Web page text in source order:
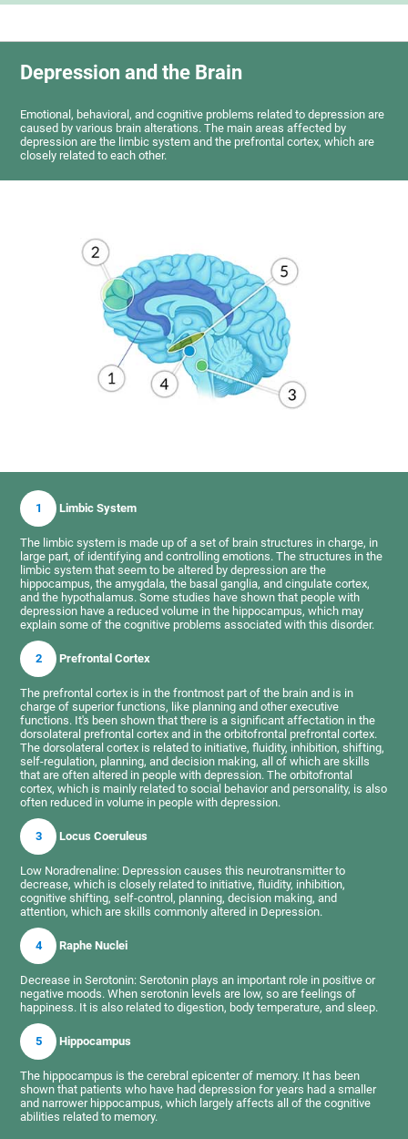
Depression and the Brain
Emotional, behavioral, and cognitive problems related to depression are
caused by various brain alterations. The main areas affected by
depression are the limbic system and the prefrontal cortex, which are
closely related to each other.
1 Limbic System
The limbic system is made up of a set of brain structures in charge, in
large part, of identifying and controlling emotions. The structures in the
limbic system that seem to be altered by depression are the
hippocampus, the amygdala, the basal ganglia, and cingulate cortex,
and the hypothalamus. Some studies have shown that people with
depression have a reduced volume in the hippocampus, which may
explain some of the cognitive problems associated with this disorder.
2 Prefrontal Cortex
The prefrontal cortex is in the frontmost part of the brain and is in
charge of superior functions, like planning and other executive
functions. It's been shown that there is a significant affectation in the
dorsolateral prefrontal cortex and in the orbitofrontal prefrontal cortex.
The dorsolateral cortex is related to initiative, fluidity, inhibition, shifting,
self-regulation, planning, and decision making, all of which are skills
that are often altered in people with depression. The orbitofrontal
cortex, which is mainly related to social behavior and personality, is also
often reduced in volume in people with depression.
3 Locus Coeruleus
Low Noradrenaline: Depression causes this neurotransmitter to
decrease, which is closely related to initiative, fluidity, inhibition,
cognitive shifting, self-control, planning, decision making, and
attention, which are skills commonly altered in Depression.
4 Raphe Nuclei
Decrease in Serotonin: Serotonin plays an important role in positive or
negative moods. When serotonin levels are low, so are feelings of
happiness. It is also related to digestion, body temperature, and sleep.
5 Hippocampus
The hippocampus is the cerebral epicenter of memory. It has been
shown that patients who have had depression for years had a smaller
and narrower hippocampus, which largely affects all of the cognitive
abilities related to memory.